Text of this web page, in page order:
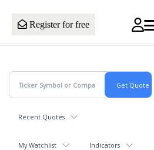
Register for free
Recent Quotes
My Watchlist Indicators